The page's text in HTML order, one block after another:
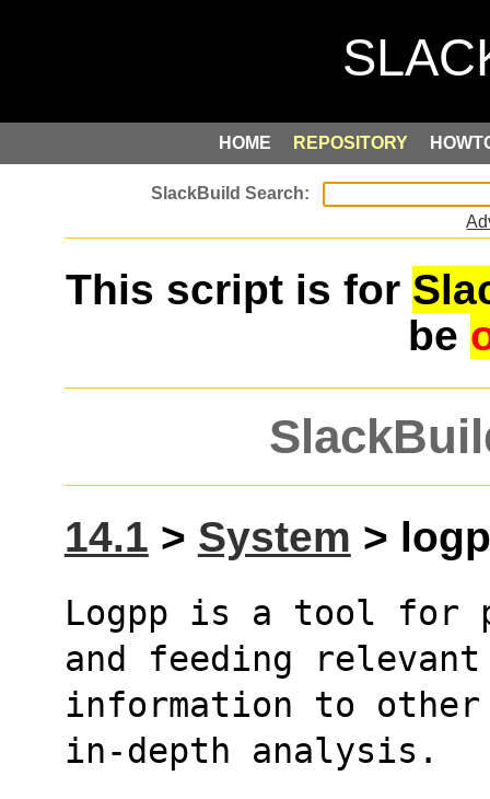
HOME REPOSITORY
This script is for
be
14.1 > System >
Logpp is a tool for
and feeding
information to
in-depth analysis.